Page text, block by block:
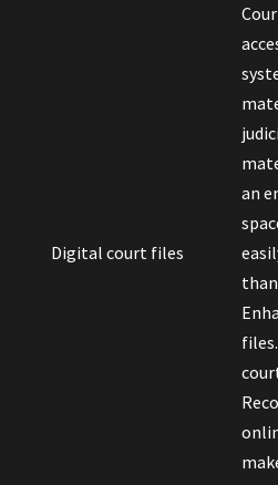
Digital court files
an